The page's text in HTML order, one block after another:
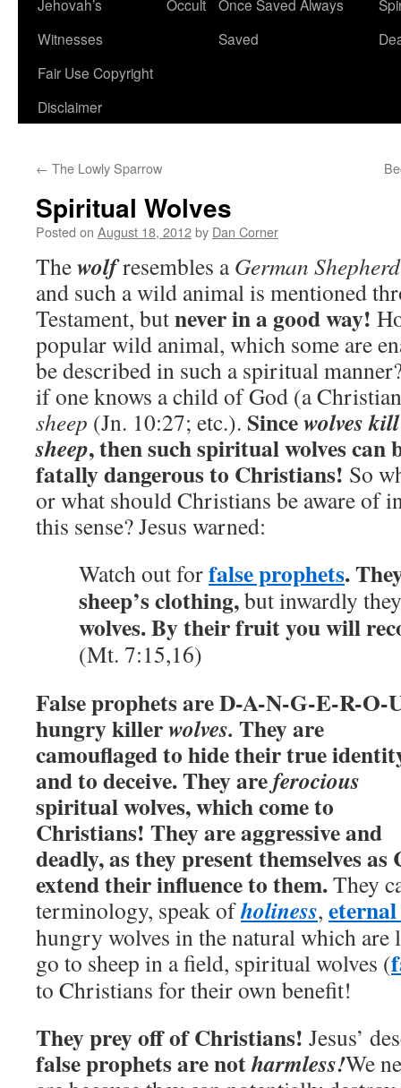
content
Jehovah’s
Witnesses
Occult
Once Saved Always
Saved
Fair Use Copyright
Disclaimer
← The Lowly Sparrow
Spiritual Wolves
Posted on August 18, 2012by Dan Corner
Thewolfresembles aGerman Shepherd
and such a wild animal is mentioned
Testament, butnever in a good way!
popular wild animal, which some are
be described in such a spiritual
if one knows a child of God (a
sheep (Jn. 10:27; etc.). Sincewolves kill
sheep, then such spiritual wolves can
fatally dangerous to Christians! So
or what should Christians be aware of
this sense? Jesus warned:
Watch out forfalse prophets.
sheep’s clothing,but inwardly
wolves.By their fruit you will
(Mt. 7:15,16)
False prophets are D-A-N-G-E-R-O-
hungry killerwolves. They are
camouflaged to hide their true
and to deceive. They areferocious
spiritual wolves, which come to
Christians! They are aggressive and
deadly, as they present themselves
extend their influence to them.They
terminology, speak ofholiness,
hungry wolves in the natural which
go to sheep in a field, spiritual wolves (
to Christians for their own benefit!
They prey off of Christians! Jesus’
false prophets are notharmless!We